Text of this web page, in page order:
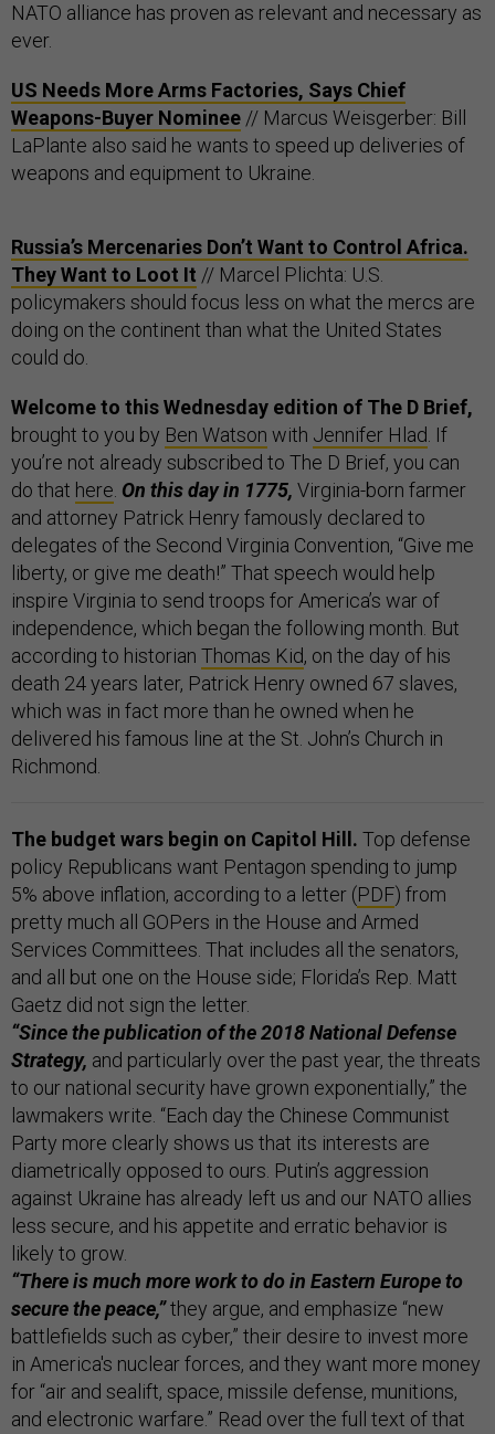
NATO alliance has proven as relevant and necessary as
ever.
US Needs More Arms Factories, Says Chief
Weapons-Buyer Nominee // Marcus Weisgerber: Bill
LaPlante also said he wants to speed up deliveries of
weapons and equipment to Ukraine.
Russia’s Mercenaries Don’t Want to Control Africa.
They Want to Loot It // Marcel Plichta: U.S.
policymakers should focus less on what the mercs are
doing on the continent than what the United States
could do.
Welcome to this Wednesday edition of The D Brief,
brought to you by Ben Watson with Jennifer Hlad. If
you’re not already subscribed to The D Brief, you can
do that here. On this day in 1775, Virginia-born farmer
and attorney Patrick Henry famously declared to
delegates of the Second Virginia Convention, “Give me
liberty, or give me death!” That speech would help
inspire Virginia to send troops for America’s war of
independence, which began the following month. But
according to historian Thomas Kid, on the day of his
death 24 years later, Patrick Henry owned 67 slaves,
which was in fact more than he owned when he
delivered his famous line at the St. John’s Church in
Richmond.
The budget wars begin on Capitol Hill. Top defense
policy Republicans want Pentagon spending to jump
5% above inflation, according to a letter (PDF) from
pretty much all GOPers in the House and Armed
Services Committees. That includes all the senators,
and all but one on the House side; Florida’s Rep. Matt
Gaetz did not sign the letter.
“Since the publication of the 2018 National Defense
Strategy, and particularly over the past year, the threats
to our national security have grown exponentially,” the
lawmakers write. “Each day the Chinese Communist
Party more clearly shows us that its interests are
diametrically opposed to ours. Putin’s aggression
against Ukraine has already left us and our NATO allies
less secure, and his appetite and erratic behavior is
likely to grow.
“There is much more work to do in Eastern Europe to
secure the peace,”they argue, and emphasize “new
battlefields such as cyber,” their desire to invest more
in America's nuclear forces, and they want more money
for “air and sealift, space, missile defense, munitions,
and electronic warfare.” Read over the full text of that